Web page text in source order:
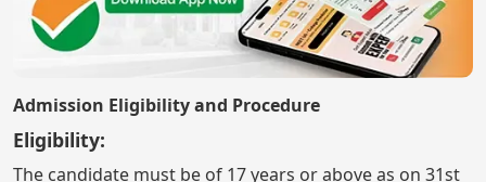
Admission Eligibility and Procedure
Eligibility:
The candidate must be of 17 years or above as on 31st